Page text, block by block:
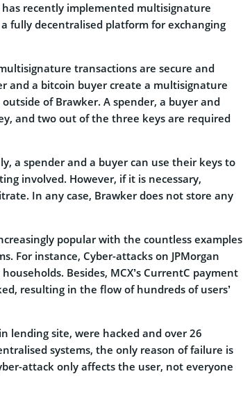
recently implemented multisignature
fully decentralised platform for exchanging
transactions are secure and
and a bitcoin buyer create a multisignature
of Brawker. A spender, a buyer and
and two out of the three keys are required
a spender and a buyer can use their keys to
involved. However, if it is necessary,
In any case, Brawker does not store any
popular with the countless examples
For instance, Cyber-attacks on JPMorgan
Besides, MCX’s CurrentC payment
resulting in the flow of hundreds of users’
lending site, were hacked and over 26
systems, the only reason of failure is
attack only affects the user, not everyone